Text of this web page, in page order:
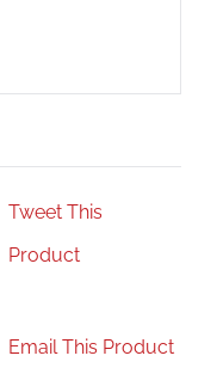
Tweet This
Product
Email This Product